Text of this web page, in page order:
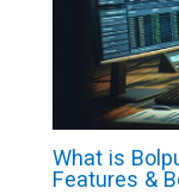
What is
Features &